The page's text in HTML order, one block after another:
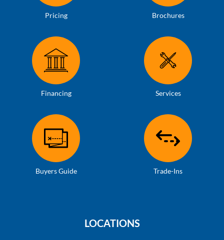
Pricing Brochures
Financing Services
Buyers Guide Trade-Ins
LOCATIONS